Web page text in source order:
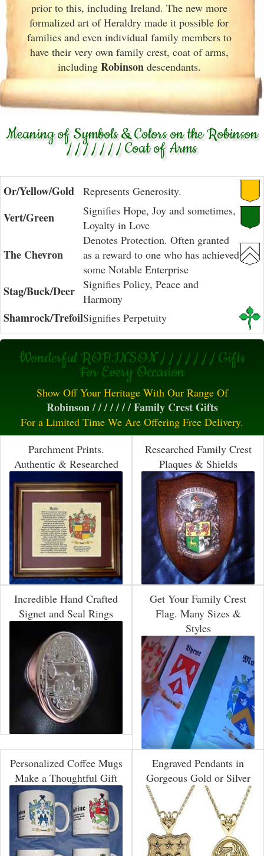
prior to this, including Ireland. The new more
formalized art of Heraldry made it possible for
families and even individual family members to
have their very own family crest, coat of arms,
including Robinsondescendants.
Meaning of Symbols & Colors on the Robinson
/ / / / / / / Coat of Arms
Or/Yellow/Gold Represents Generosity.
Vert/Green
Signifies Hope, Joy and sometimes,
Loyalty in Love
The Chevron
Denotes Protection. Often granted
as a reward to one who has achieved
some Notable Enterprise
Stag/Buck/Deer Signifies Policy, Peace and
Harmony
Shamrock/TrefoilSignifies Perpetuity
Wonderful ROBINSON / / / / / / / Gifts
For Every Occasion
Show Off Your Heritage With Our Range Of
Robinson / / / / / / / Family Crest Gifts
For a Limited Time We Are Offering Free Delivery.
Parchment Prints.
Authentic & Researched
Researched Family Crest
Plaques & Shields
Incredible Hand Crafted
Signet and Seal Rings
Get Your Family Crest
Flag. Many Sizes &
Styles
Personalized Coffee Mugs
Make a Thoughtful Gift
Engraved Pendants in
Gorgeous Gold or Silver